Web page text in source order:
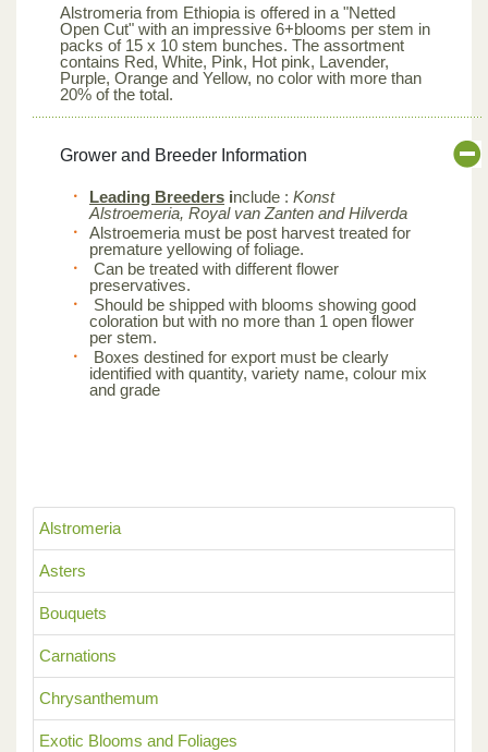
Alstromeria
Asters
Bouquets
Carnations
Chrysanthemum
Exotic Blooms and Foliages
Alstromeria from Ethiopia is offered in a "Netted
Open Cut" with an impressive 6+blooms per stem in
packs of 15 x 10 stem bunches. The assortment
contains Red, White, Pink, Hot pink, Lavender,
Purple, Orange and Yellow, no color with more than
20% of the total.
Grower and Breeder Information
Leading Breeders include : Konst
Alstroemeria, Royal van Zanten and Hilverda
Alstroemeria must be post harvest treated for
premature yellowing of foliage.
Can be treated with different flower
preservatives.
Should be shipped with blooms showing good
coloration but with no more than 1 open flower
per stem.
Boxes destined for export must be clearly
identified with quantity, variety name, colour mix
and grade